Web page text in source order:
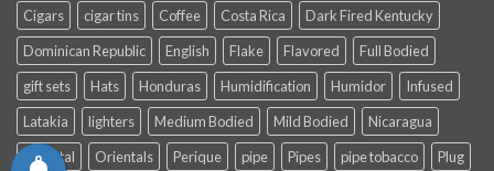
Cigars
cigar tins Coffee Costa Rica
Dark Fired Kentucky
Dominican Republic
English Flake Flavored
Full Bodied
gift sets
Hats Honduras Humidification Humidor
Infused
Latakia
lighters Medium Bodied Mild Bodied
Nicaragua
Oriental
Orientals Perique pipe Pipes pipe tobacco
Plug